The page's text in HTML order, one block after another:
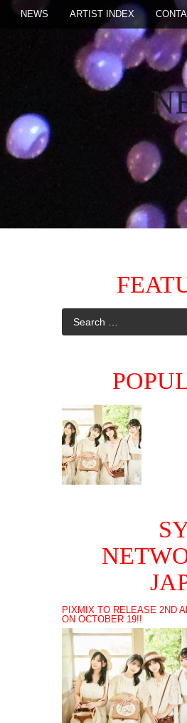
NEWS ARTIST INDEX
PIXMIX TO RELEASE 2ND
ON OCTOBER 19!!